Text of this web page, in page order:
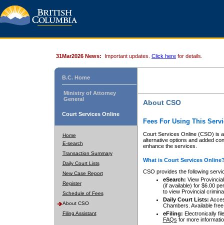
31Mar2026 News: Important updates. Click here for details.
B.C. Home
Ministry of Attorney
General
Court Services Online
Home
E-search
Transaction Summary
Daily Court Lists
New Case Report
Register
Schedule of Fees
About CSO
Filing Assistant
About CSO
Fees For Using This
Court Services Online (CSO) is
alternative options and added
enhance the services.
What is Court Services
CSO provides the following
eSearch: View
(if available) for $6.00
to view Provincial
Daily Court Lists:
Chambers. Available
eFiling: Electronically
FAQs for more